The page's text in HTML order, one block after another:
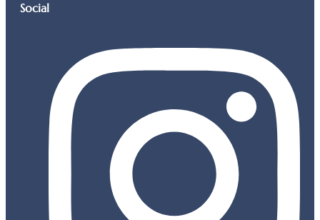
Social